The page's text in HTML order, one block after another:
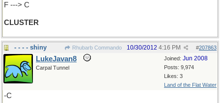
F ---> C
CLUSTER
- - - - shiny Rhubarb Commando #207863
10/30/2012 4:16 PM
Joined: Jun 2008
Posts: 9,974
Likes: 3
Land of the Flat Water
LukeJavan8
Carpal Tunnel
-C